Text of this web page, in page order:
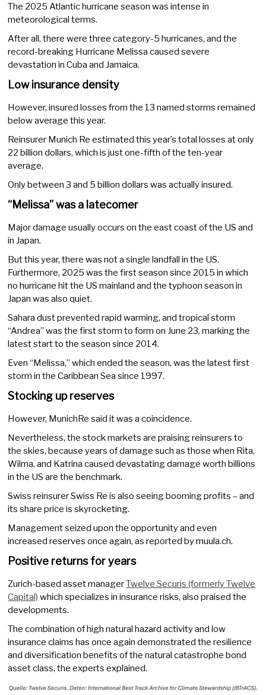
The 2025 Atlantic hurricane season was intense in
meteorological terms.
After all, there were three category-5 hurricanes, and the
record-breaking Hurricane Melissa caused severe
devastation in Cuba and Jamaica.
Low insurance density
However, insured losses from the 13 named storms remained
below average this year.
Reinsurer Munich Re estimated this year’s total losses at only
22 billion dollars, which is just one-fifth of the ten-year
average.
Only between 3 and 5 billion dollars was actually insured.
“Melissa” was a latecomer
Major damage usually occurs on the east coast of the US and
in Japan.
But this year, there was not a single landfall in the US.
Furthermore, 2025 was the first season since 2015 in which
no hurricane hit the US mainland and the typhoon season in
Japan was also quiet.
Sahara dust prevented rapid warming, and tropical storm
“Andrea” was the first storm to form on June 23, marking the
latest start to the season since 2014.
Even “Melissa,” which ended the season, was the latest first
storm in the Caribbean Sea since 1997.
Stocking up reserves
However, MunichRe said it was a coincidence.
Nevertheless, the stock markets are praising reinsurers to
the skies, because years of damage such as those when Rita,
Wilma, and Katrina caused devastating damage worth billions
in the US are the benchmark.
Swiss reinsurer Swiss Re is also seeing booming profits – and
its share price is skyrocketing.
Management seized upon the opportunity and even
increased reserves once again, as reported by muula.ch.
Positive returns for years
Zurich-based asset managerTwelve Securis (formerly Twelve
Capital) which specializes in insurance risks, also praised the
developments.
The combination of high natural hazard activity and low
insurance claims has once again demonstrated the resilience
and diversification benefits of the natural catastrophe bond
asset class, the experts explained.